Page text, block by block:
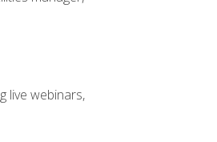
live webinars,